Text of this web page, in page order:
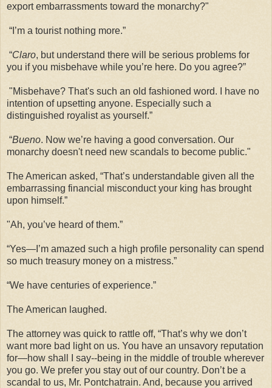
export embarrassments toward the monarchy?"
“I’m a tourist nothing more.”
“Claro, but understand there will be serious problems for
you if you misbehave while you’re here. Do you agree?”
"Misbehave? That's such an old fashioned word. I have no
intention of upsetting anyone. Especially such a
distinguished royalist as yourself.”
“Bueno. Now we’re having a good conversation. Our
monarchy doesn't need new scandals to become public."
The American asked, “That’s understandable given all the
embarrassing financial misconduct your king has brought
upon himself.”
"Ah, you’ve heard of them.”
“Yes—I’m amazed such a high profile personality can spend
so much treasury money on a mistress.”
“We have centuries of experience.”
The American laughed.
The attorney was quick to rattle off, “That’s why we don’t
want more bad light on us. You have an unsavory reputation
for—how shall I say--being in the middle of trouble wherever
you go. We prefer you stay out of our country. Don’t be a
scandal to us, Mr. Pontchatrain. And, because you arrived